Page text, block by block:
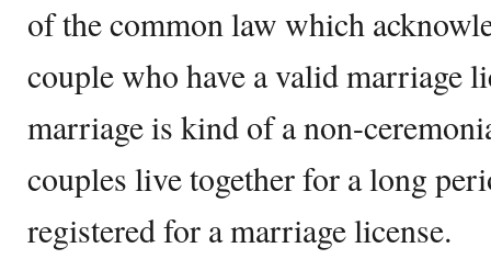
of the common law which
couple who have a valid marriage
marriage is kind of a non-
couples live together for a long
registered for a marriage license.